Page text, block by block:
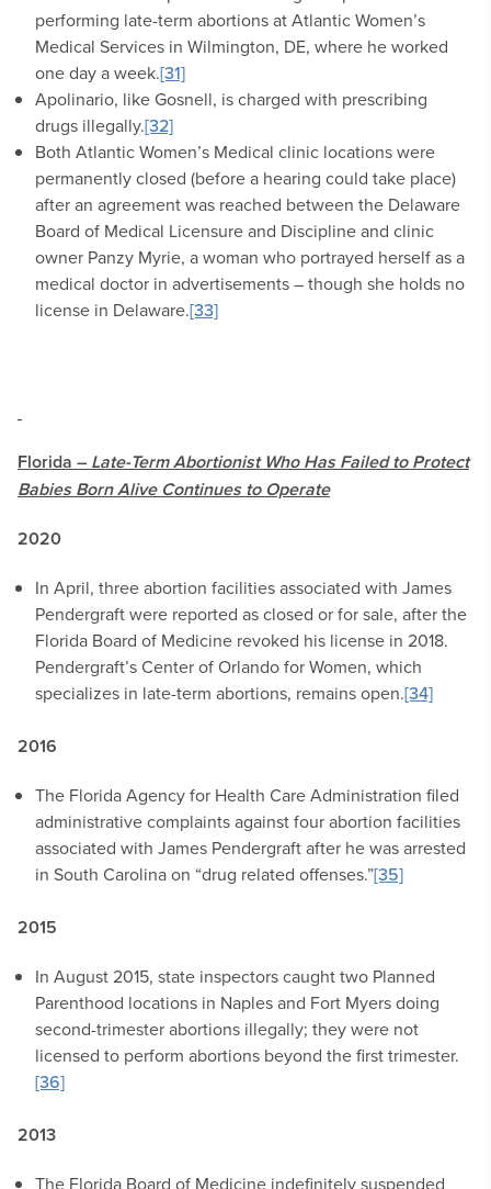
performing late-term abortions at Atlantic Women’s
Medical Services in Wilmington, DE, where he worked
one day a week.[31]
Apolinario, like Gosnell, is charged with prescribing
drugs illegally.[32]
Both Atlantic Women’s Medical clinic locations were
permanently closed (before a hearing could take place)
after an agreement was reached between the Delaware
Board of Medical Licensure and Discipline and clinic
owner Panzy Myrie, a woman who portrayed herself as a
medical doctor in advertisements – though she holds no
license in Delaware.[33]
Florida – Late-Term Abortionist Who Has Failed to Protect
Babies Born Alive Continues to Operate
2020
In April, three abortion facilities associated with James
Pendergraft were reported as closed or for sale, after the
Florida Board of Medicine revoked his license in 2018.
Pendergraft’s Center of Orlando for Women, which
specializes in late-term abortions, remains open.[34]
2016
The Florida Agency for Health Care Administration filed
administrative complaints against four abortion facilities
associated with James Pendergraft after he was arrested
in South Carolina on “drug related offenses.”[35]
2015
In August 2015, state inspectors caught two Planned
Parenthood locations in Naples and Fort Myers doing
second-trimester abortions illegally; they were not
licensed to perform abortions beyond the first trimester.
[36]
2013
The Florida Board of Medicine indefinitely suspended